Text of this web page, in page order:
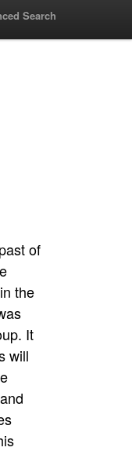
Search
of
the
It
will